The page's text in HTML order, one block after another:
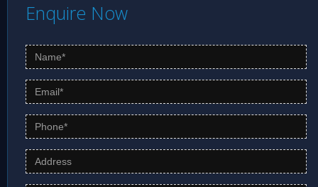
Enquire Now